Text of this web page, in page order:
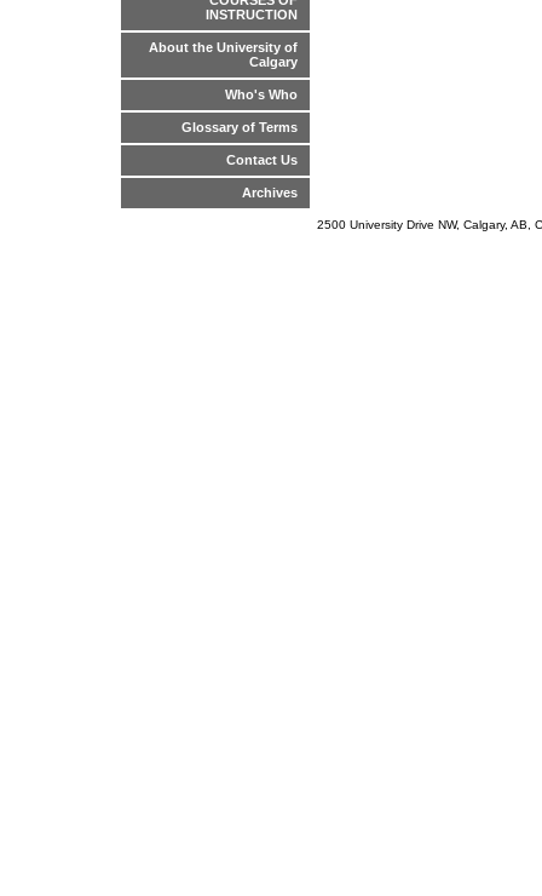
INSTRUCTION
About the University of
Calgary
Who's Who
Glossary of Terms
Contact Us
Archives
2500 University Drive NW, Calgary,